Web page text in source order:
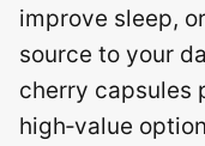
improve sleep,
source to your
cherry capsules
high‑value